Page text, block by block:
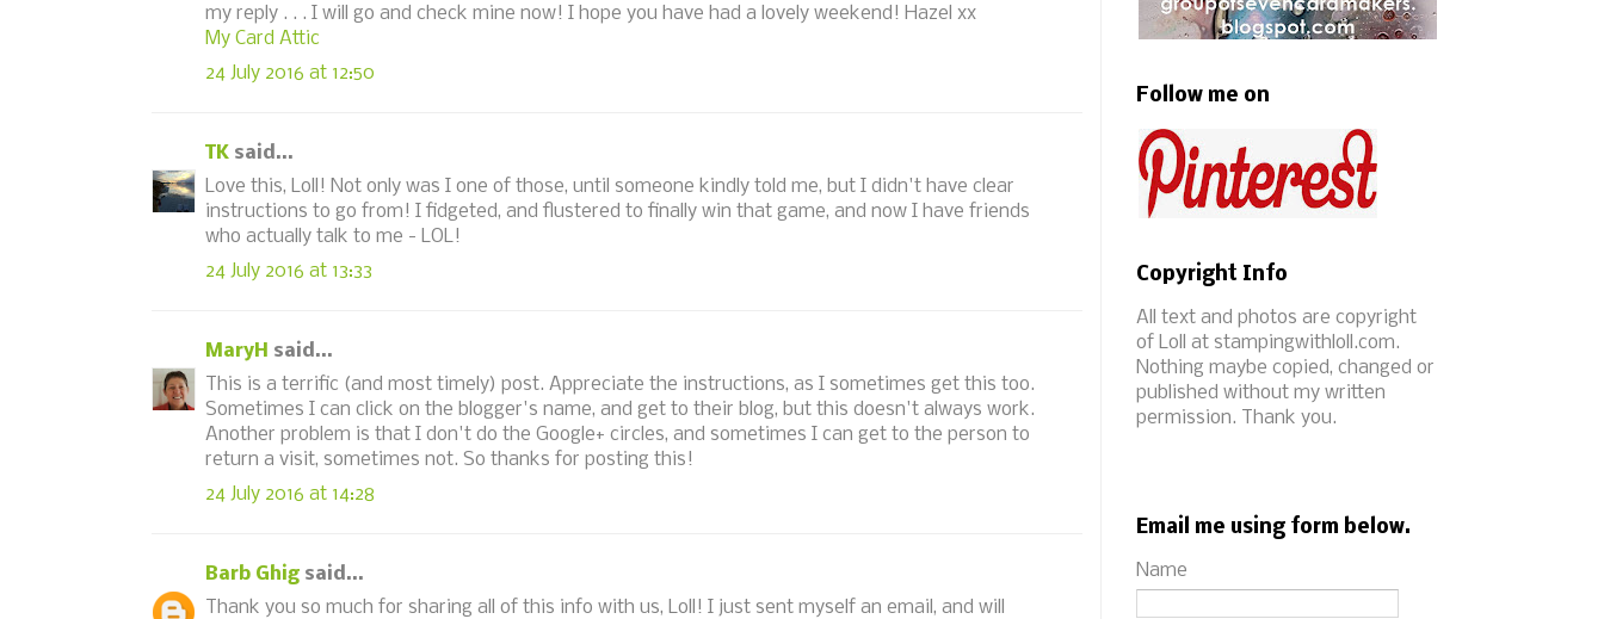
my reply . . . I will go and check mine now! I hope you have had a lovely weekend! Hazel xx
My Card Attic
24 July 2016 at 12:50
TK said...
Love this, Loll! Not only was I one of those, until someone kindly told me, but I didn't have clear
instructions to go from! I fidgeted, and flustered to finally win that game, and now I have friends
who actually talk to me - LOL!
24 July 2016 at 13:33
MaryH said...
This is a terrific (and most timely) post. Appreciate the instructions, as I sometimes get this too.
Sometimes I can click on the blogger's name, and get to their blog, but this doesn't always work.
Another problem is that I don't do the Google+ circles, and sometimes I can get to the person to
return a visit, sometimes not. So thanks for posting this!
24 July 2016 at 14:28
Barb Ghig said...
Thank you so much for sharing all of this info with us, Loll! I just sent myself an email, and will
Follow me on
Copyright Info
All text and photos are copyright
of Loll at stampingwithloll.com.
Nothing maybe copied, changed or
published without my written
permission. Thank you.
Email me using form below.
Name